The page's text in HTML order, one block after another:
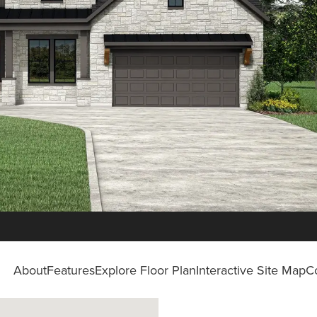
AboutFeaturesExplore Floor PlanInteractive Site Map